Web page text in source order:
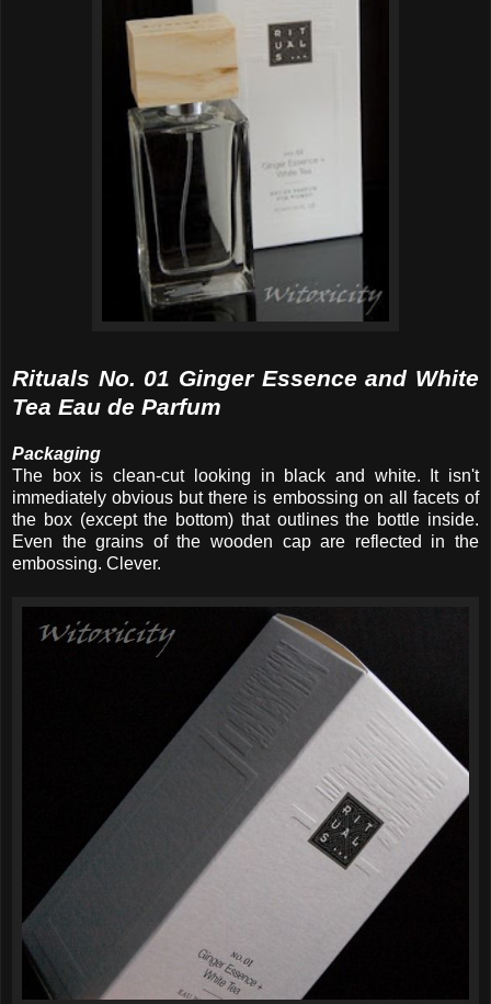
Rituals No. 01 Ginger Essence and White
Tea Eau de Parfum
Packaging
The box is clean-cut looking in black and white. It isn't
immediately obvious but there is embossing on all facets of
the box (except the bottom) that outlines the bottle inside.
Even the grains of the wooden cap are reflected in the
embossing. Clever.